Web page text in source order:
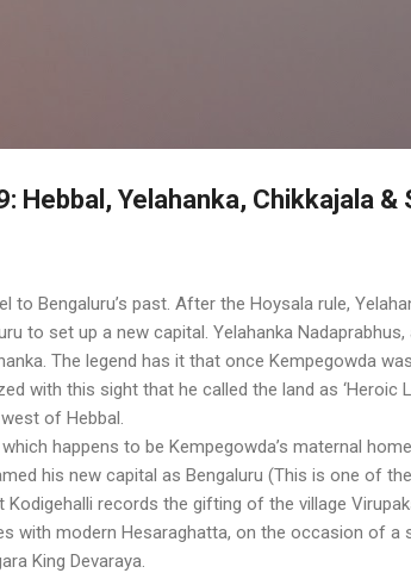
Hebbal, Yelahanka, Chikkajala &
to Bengaluru’s past. After the Hoysala rule,
to set up a new capital. Yelahanka
The legend has it that once Kempegowda
with this sight that he called the land as ‘Heroic
of Hebbal.
happens to be Kempegowda’s maternal
his new capital as Bengaluru (This is one of
records the gifting of the village
with modern Hesaraghatta, on the occasion of a
King Devaraya.